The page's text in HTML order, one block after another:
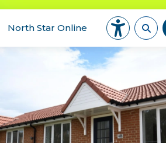
North Star Online